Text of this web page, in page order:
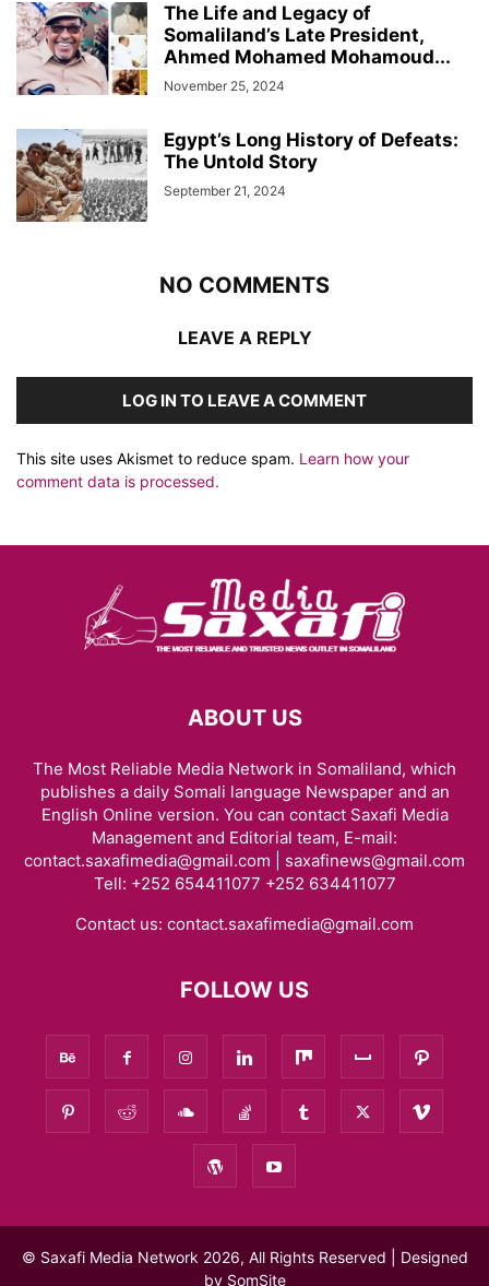
The Life and Legacy of
Somaliland’s Late President,
Ahmed Mohamed Mohamoud...
November 25, 2024
Egypt’s Long History of Defeats:
The Untold Story
September 21, 2024
NO COMMENTS
LEAVE A REPLY
LOG IN TO LEAVE A COMMENT
This site uses Akismet to reduce spam. Learn how your
comment data is processed.
ABOUT US
The Most Reliable Media Network in Somaliland, which
publishes a daily Somali language Newspaper and an
English Online version. You can contact Saxafi Media
Management and Editorial team, E-mail:
contact.saxafimedia@gmail.com | saxafinews@gmail.com
Tell: +252 654411077 +252 634411077
Contact us: contact.saxafimedia@gmail.com
FOLLOW US
© Saxafi Media Network 2026, All Rights Reserved | Designed
by SomSite